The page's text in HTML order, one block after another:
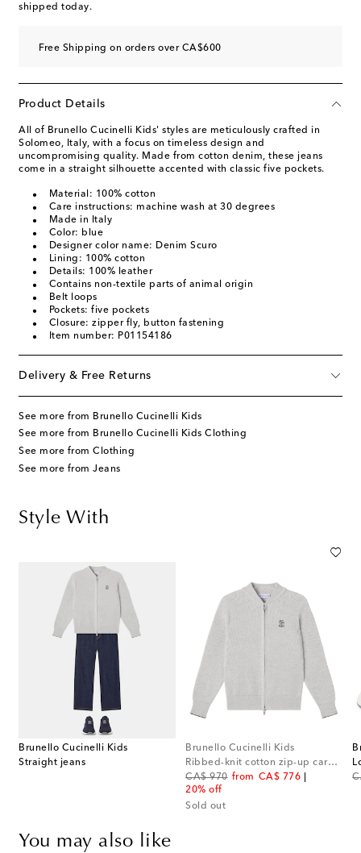
shipped today.
Free Shipping on orders over CA$600
Product Details
All of Brunello Cucinelli Kids' styles are meticulously crafted in
Solomeo, Italy, with a focus on timeless design and
uncompromising quality. Made from cotton denim, these jeans
come in a straight silhouette accented with classic five pockets.
Material: 100% cotton
Care instructions: machine wash at 30 degrees
Made in Italy
Color: blue
Designer color name: Denim Scuro
Lining: 100% cotton
Details: 100% leather
Contains non-textile parts of animal origin
Belt loops
Pockets: five pockets
Closure: zipper fly, button fastening
Item number: P01154186
Delivery & Free Returns
See more from Brunello Cucinelli Kids
See more from Brunello Cucinelli Kids Clothing
See more from Clothing
See more from Jeans
Style With
Brunello Cucinelli Kids
Straight jeans
Brunello Cucinelli Kids
Ribbed-knit cotton zip-up cardigan
CA$ 970
original price
from CA$ 776
discount price
20% off
Sold out
You may also like